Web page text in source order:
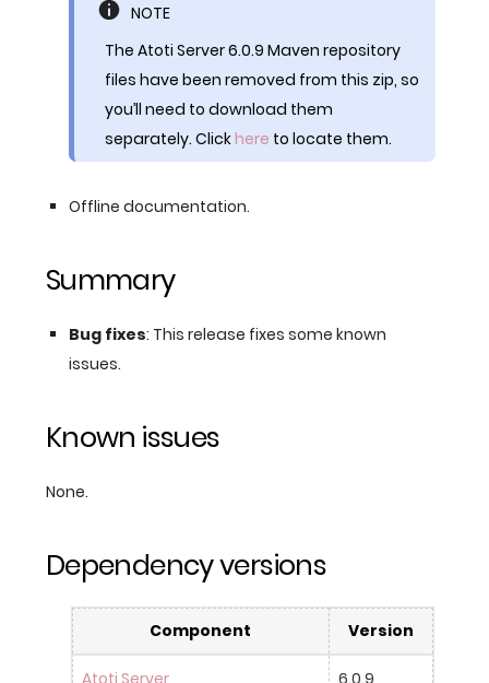
NOTE
The Atoti Server 6.0.9 Maven repository
files have been removed from this zip, so
you’ll need to download them
separately. Click here to locate them.
Offline documentation.
Summary
Bug fixes: This release fixes some known
issues.
Known issues
None.
Dependency versions
Component Version
Atoti Server 6.0.9